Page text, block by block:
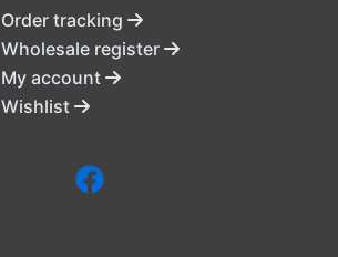
Order tracking
Wholesale register
My account
Wishlist